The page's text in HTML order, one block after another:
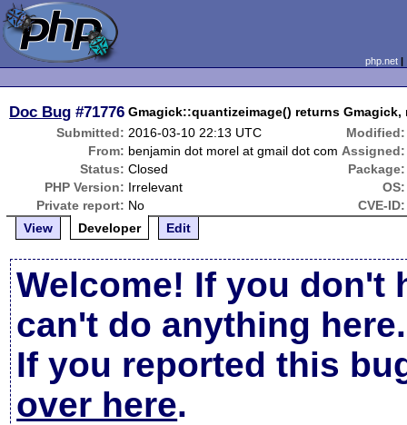
php.net
Doc Bug #71776 Gmagick::quantizeimage() returns
Submitted: 2016-03-10 22:13 UTC
Modified:
From: benjamin dot morel at gmail dot com Assigned:
Status: Closed
Package:
PHP Version: Irrelevant
OS:
Private report: No
CVE-ID:
View
Developer Edit
Welcome! If you don't
can't do anything here.
If you reported this
over here.